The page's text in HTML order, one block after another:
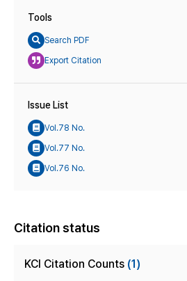
Tools
Search PDF
Export Citation
Issue List
Vol.78 No.
Vol.77 No.
Vol.76 No.
Citation status
KCI Citation Counts (1)